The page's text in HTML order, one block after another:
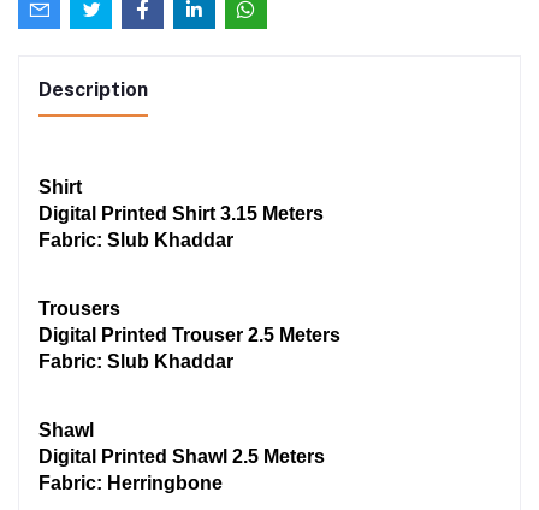
Description
Shirt
Digital Printed Shirt 3.15 Meters
Fabric: Slub Khaddar
Trousers
Digital Printed Trouser 2.5 Meters
Fabric: Slub Khaddar
Shawl
Digital Printed Shawl 2.5 Meters
Fabric: Herringbone